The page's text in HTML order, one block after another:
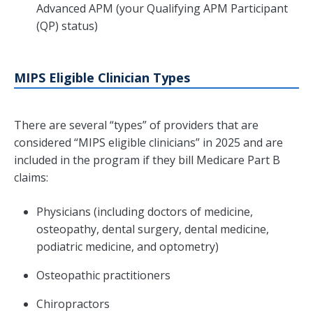
Advanced APM (your Qualifying APM Participant
(QP) status)
MIPS Eligible Clinician Types
There are several “types” of providers that are
considered “MIPS eligible clinicians” in 2025 and are
included in the program if they bill Medicare Part B
claims:
Physicians (including doctors of medicine,
osteopathy, dental surgery, dental medicine,
podiatric medicine, and optometry)
Osteopathic practitioners
Chiropractors